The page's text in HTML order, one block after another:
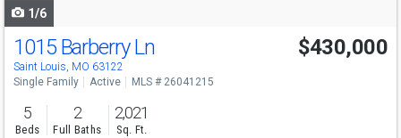
1/6
1015 Barberry Ln
Saint Louis, MO 63122
$430,000
Single Family Active MLS # 26041215
5
Beds
2
Full Baths
2,021
Sq. Ft.